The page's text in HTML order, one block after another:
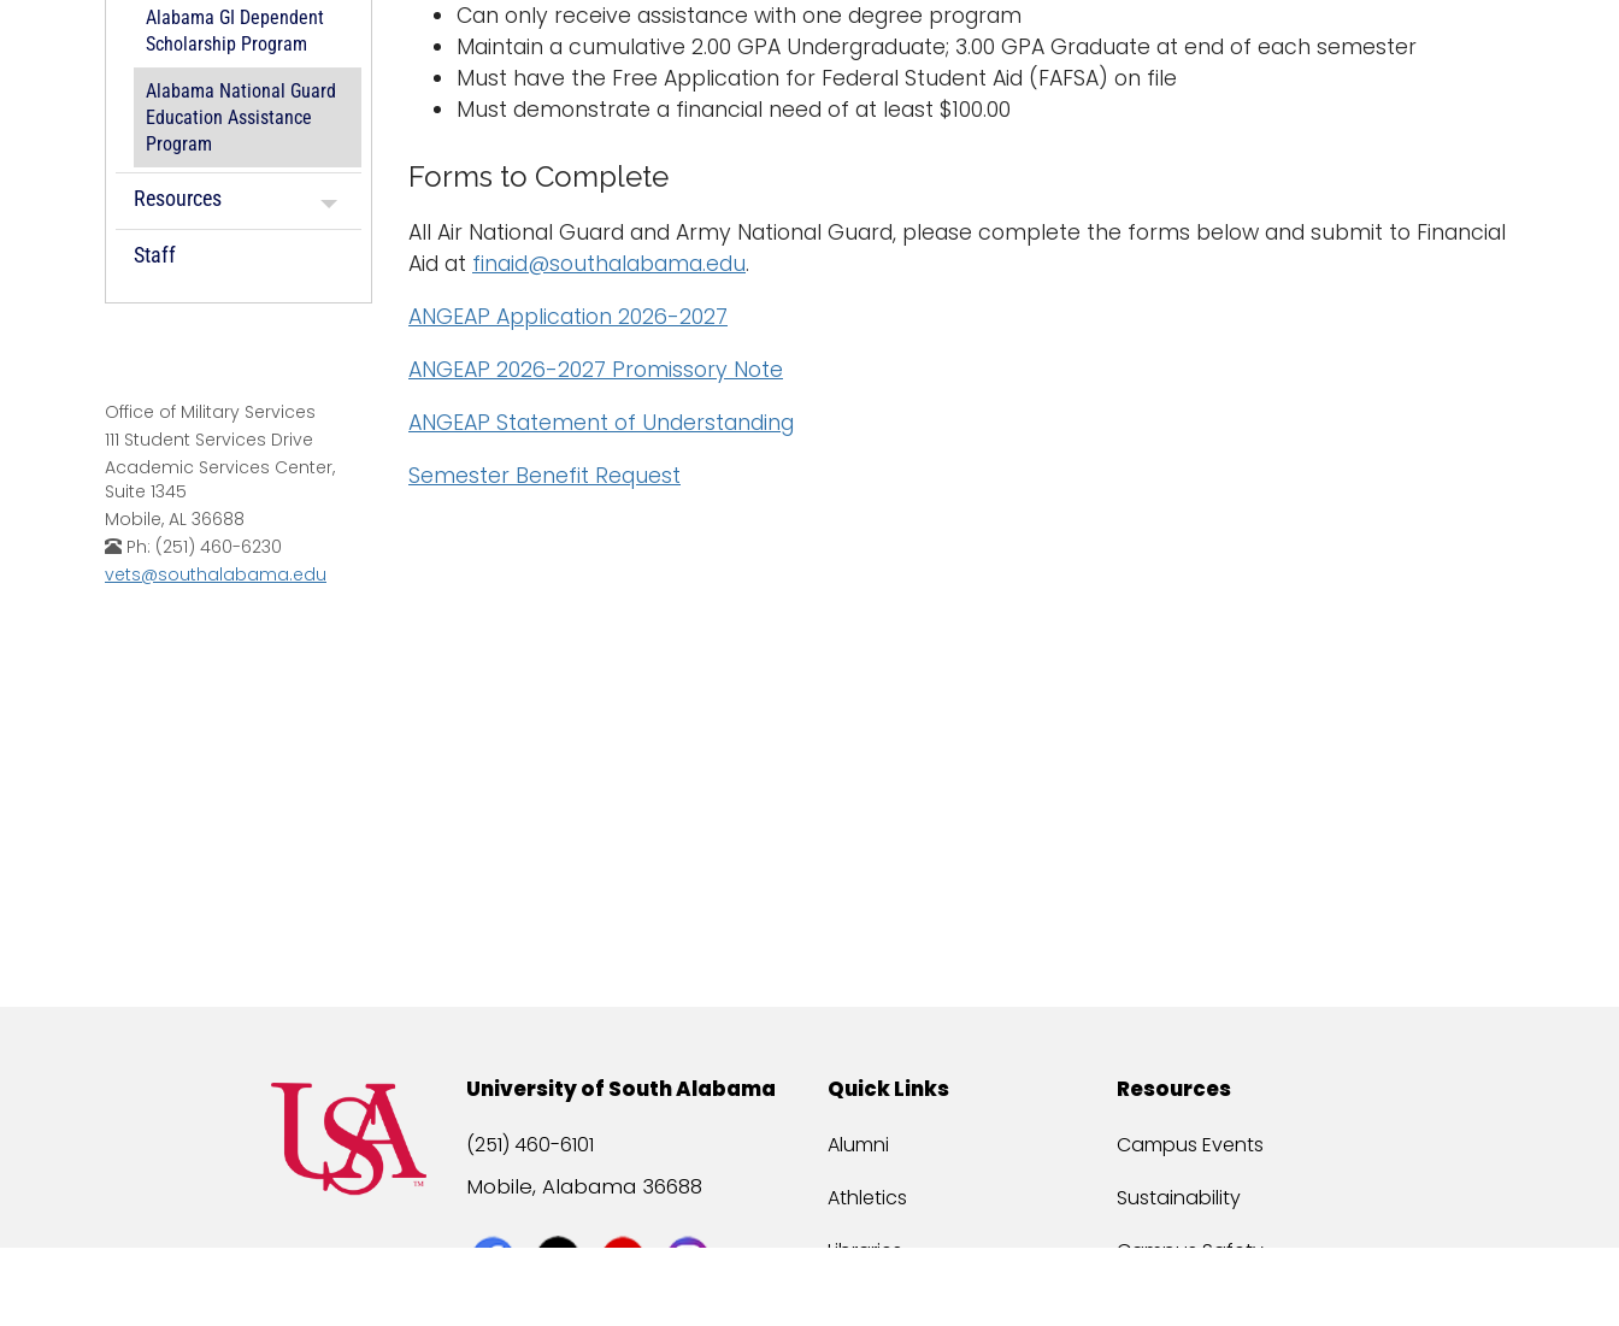
Alabama GI Dependent
Scholarship Program
Alabama National Guard
Education Assistance
Program
Resources
Staff
Office of Military Services
111 Student Services Drive
Academic Services Center,
Suite 1345
Mobile, AL 36688
Ph: (251) 460-6230
vets@southalabama.edu
Can only receive assistance with one degree program
Maintain a cumulative 2.00 GPA Undergraduate; 3.00 GPA Graduate at end of each semester
Must have the Free Application for Federal Student Aid (FAFSA) on file
Must demonstrate a financial need of at least $100.00
Forms to Complete
All Air National Guard and Army National Guard, please complete the forms below and submit to Financial
Aid at finaid@southalabama.edu.
ANGEAP Application 2026-2027
ANGEAP 2026-2027 Promissory Note
ANGEAP Statement of Understanding
Semester Benefit Request
University of South Alabama
(251) 460-6101
Mobile, Alabama 36688
Quick Links
Alumni
Athletics
Libraries
Resources
Campus Events
Sustainability
Campus Safety